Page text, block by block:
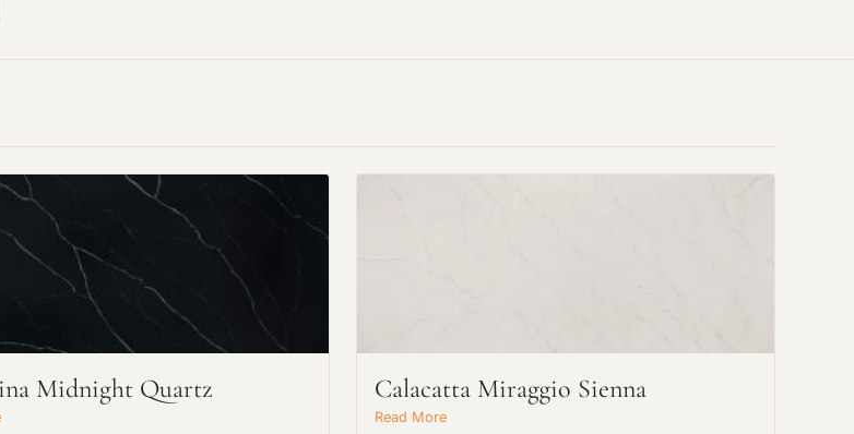
Midnight Quartz Calacatta Miraggio Sienna
Read More